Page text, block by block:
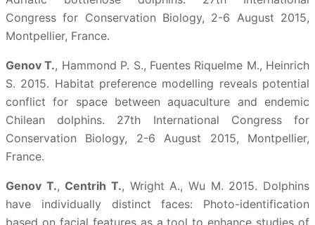
Congress for Conservation Biology, 2-6 August 2015,
Montpellier, France.
Genov T., Hammond P. S., Fuentes Riquelme M., Heinrich
S. 2015. Habitat preference modelling reveals potential
conflict for space between aquaculture and endemic
Chilean dolphins. 27th International Congress for
Conservation Biology, 2-6 August 2015, Montpellier,
France.
Genov T., Centrih T., Wright A., Wu M. 2015. Dolphins
have individually distinct faces: Photo-identification
based on facial features as a tool to enhance studies of